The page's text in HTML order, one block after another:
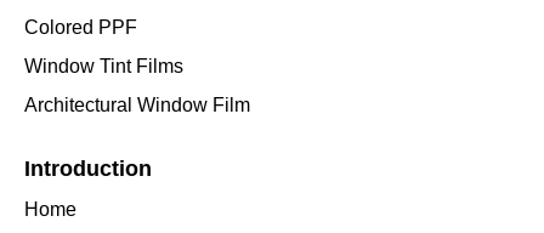
Colored PPF
Window Tint Films
Architectural Window Film
Introduction
Home